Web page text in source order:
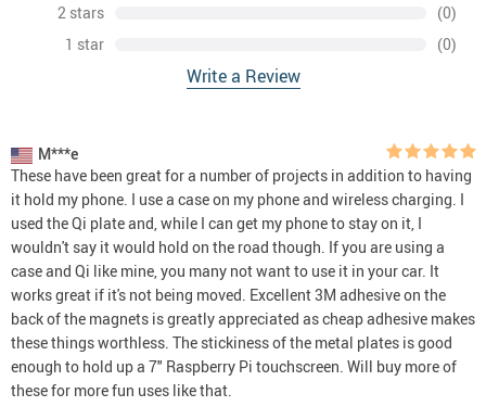
2 stars
(0)
1 star
(0)
Write a Review
M***e
These have been great for a number of projects in addition to having
it hold my phone. I use a case on my phone and wireless charging. I
used the Qi plate and, while I can get my phone to stay on it, I
wouldn't say it would hold on the road though. If you are using a
case and Qi like mine, you many not want to use it in your car. It
works great if it's not being moved. Excellent 3M adhesive on the
back of the magnets is greatly appreciated as cheap adhesive makes
these things worthless. The stickiness of the metal plates is good
enough to hold up a 7" Raspberry Pi touchscreen. Will buy more of
these for more fun uses like that.